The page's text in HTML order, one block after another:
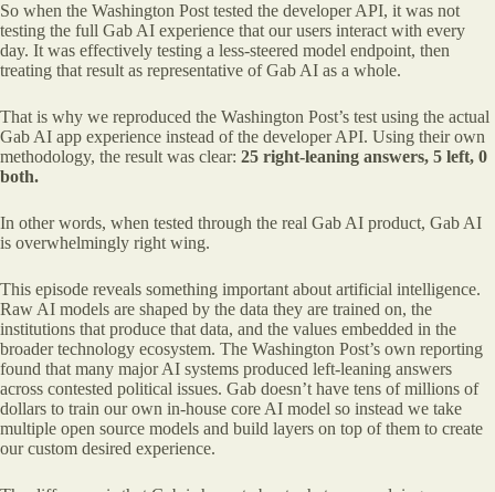
So when the Washington Post tested the developer API, it was not
testing the full Gab AI experience that our users interact with every
day. It was effectively testing a less-steered model endpoint, then
treating that result as representative of Gab AI as a whole.
That is why we reproduced the Washington Post’s test using the actual
Gab AI app experience instead of the developer API. Using their own
methodology, the result was clear: 25 right-leaning answers, 5 left, 0
both.
In other words, when tested through the real Gab AI product, Gab AI
is overwhelmingly right wing.
This episode reveals something important about artificial intelligence.
Raw AI models are shaped by the data they are trained on, the
institutions that produce that data, and the values embedded in the
broader technology ecosystem. The Washington Post’s own reporting
found that many major AI systems produced left-leaning answers
across contested political issues. Gab doesn’t have tens of millions of
dollars to train our own in-house core AI model so instead we take
multiple open source models and build layers on top of them to create
our custom desired experience.